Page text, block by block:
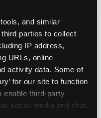
and similar
parties to collect
IP address,
URLs, online
activity data. Some of
for our site to function
enable third-party
social media and chat,
Counter
The prize
Kids spend as